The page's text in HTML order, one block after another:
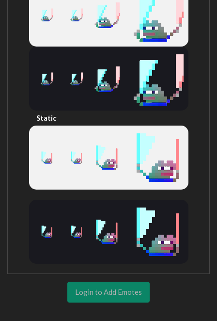
Static
Login to Add Emotes